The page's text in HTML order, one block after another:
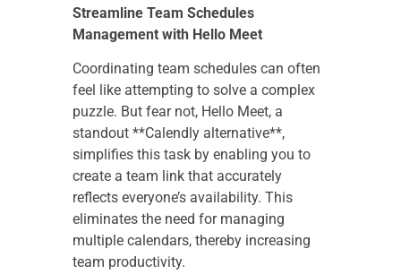
Streamline Team Schedules
Management with Hello Meet
Coordinating team schedules can often
feel like attempting to solve a complex
puzzle. But fear not, Hello Meet, a
standout **Calendly alternative**,
simplifies this task by enabling you to
create a team link that accurately
reflects everyone’s availability. This
eliminates the need for managing
multiple calendars, thereby increasing
team productivity.